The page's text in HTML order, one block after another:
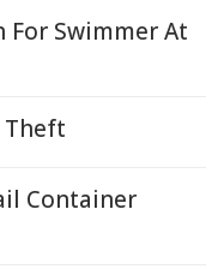
For Swimmer At
Theft
Container